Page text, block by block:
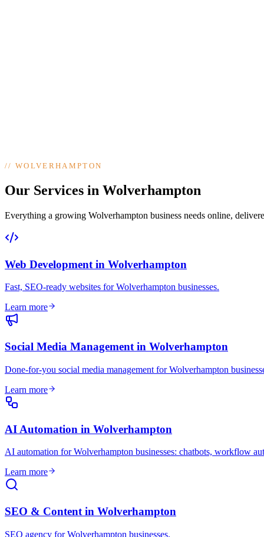
//WOLVERHAMPTON
Our Services in Wolverhampton
Everything a growing Wolverhampton business needs online,
Web Development in Wolverhampton
Fast, SEO-ready websites for Wolverhampton businesses.
Learn more
Social Media Management in Wolverhampton
Done-for-you social media management for Wolverhampton
Learn more
AI Automation in Wolverhampton
AI automation for Wolverhampton businesses: chatbots, workflow
Learn more
SEO & Content in Wolverhampton
SEO agency for Wolverhampton businesses.